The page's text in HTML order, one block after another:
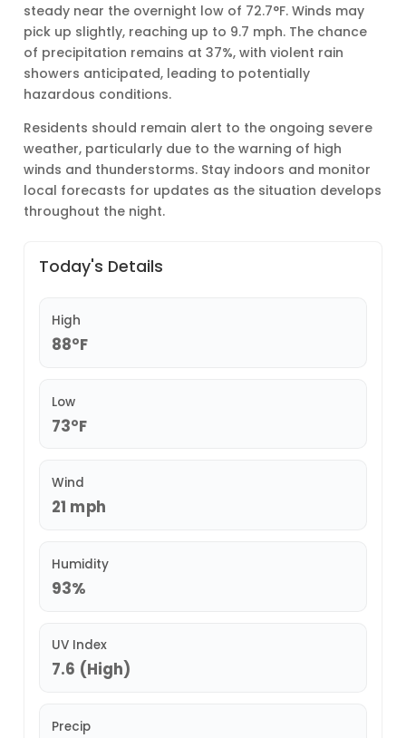
steady near the overnight low of 72.7°F. Winds may
pick up slightly, reaching up to 9.7 mph. The chance
of precipitation remains at 37%, with violent rain
showers anticipated, leading to potentially
hazardous conditions.
Residents should remain alert to the ongoing severe
weather, particularly due to the warning of high
winds and thunderstorms. Stay indoors and monitor
local forecasts for updates as the situation develops
throughout the night.
Today's Details
High
88°F
Low
73°F
Wind
21 mph
Humidity
93%
UV Index
7.6 (High)
Precip